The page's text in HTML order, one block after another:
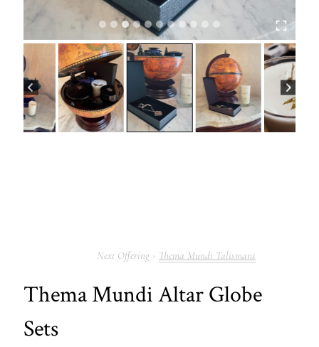
Thema Mundi Talismans
Thema Mundi Altar Globe
Sets